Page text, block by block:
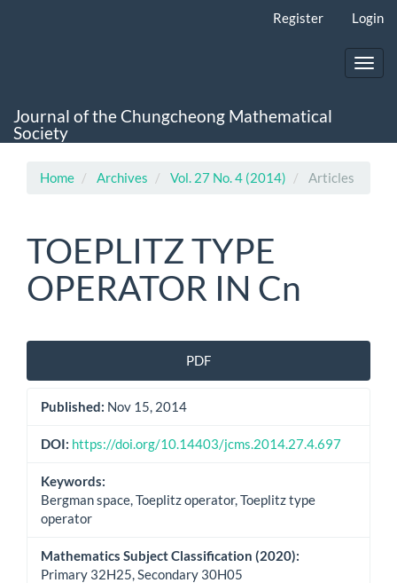
Register Login
Journal of the Chungcheong Mathematical
Society
Home Archives Vol. 27 No. 4 (2014) Articles
TOEPLITZ TYPE
OPERATOR IN Cn
Article
Sidebar
PDF
Published: Nov 15, 2014
DOI: https://doi.org/10.14403/jcms.2014.27.4.697
Keywords:
Bergman space, Toeplitz operator, Toeplitz type
operator
Mathematics Subject Classification (2020):
Primary 32H25, Secondary 30H05